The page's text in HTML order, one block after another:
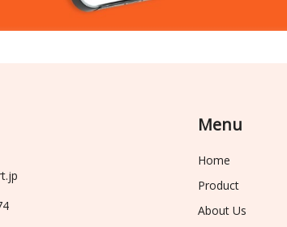
Menu
Home
Product
About Us